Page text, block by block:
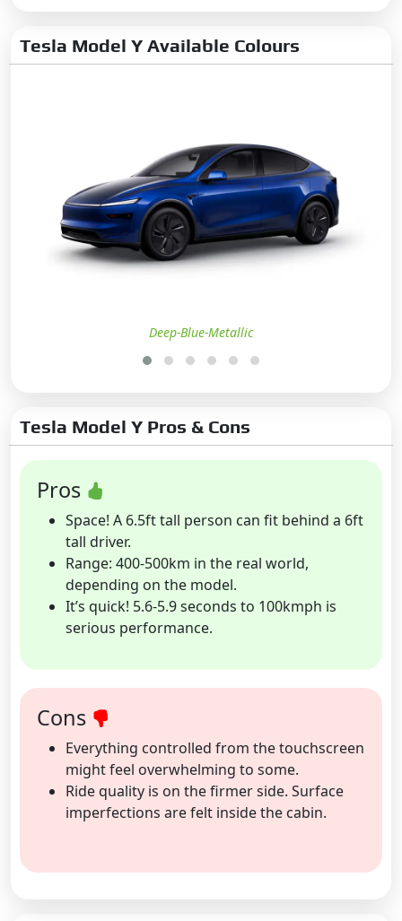
Tesla Model Y Available Colours
Deep-Blue-Metallic
Tesla Model Y Pros & Cons
Pros
Space! A 6.5ft tall person can fit behind a 6ft
tall driver.
Range: 400-500km in the real world,
depending on the model.
It’s quick! 5.6-5.9 seconds to 100kmph is
serious performance.
Cons
Everything controlled from the touchscreen
might feel overwhelming to some.
Ride quality is on the firmer side. Surface
imperfections are felt inside the cabin.